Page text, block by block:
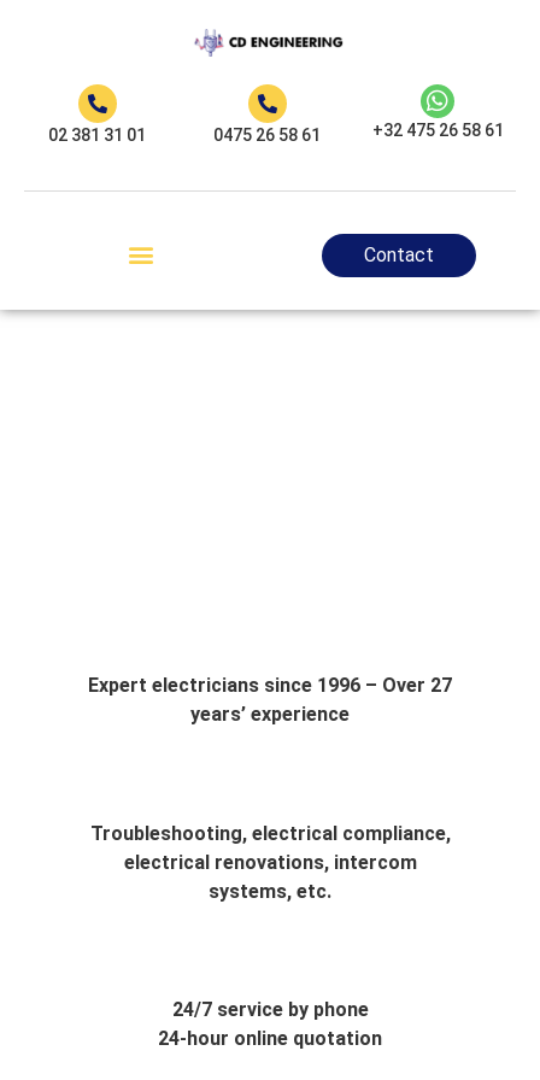
02 381 31 01 0475 26 58 61 +32 475 26 58 61
Contact
Expert electricians since 1996 – Over 27
years’ experience
Troubleshooting, electrical compliance,
electrical renovations, intercom
systems, etc.
24/7 service by phone
24-hour online quotation